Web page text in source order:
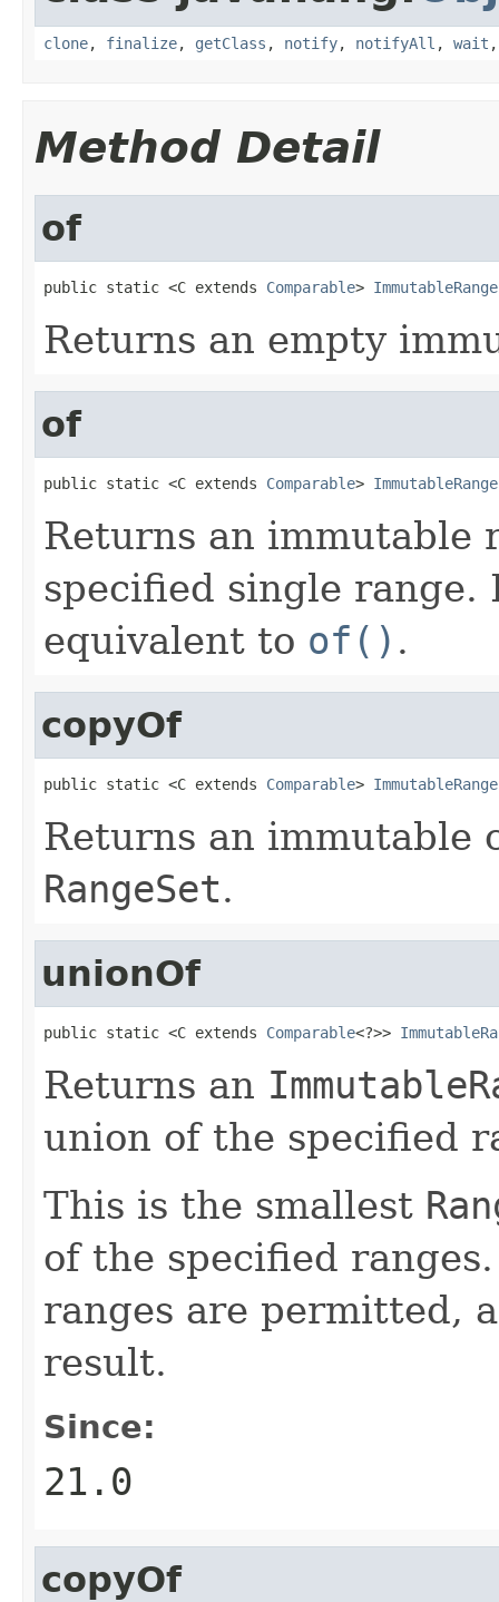
clone, finalize, getClass , notify, notifyAll , wait
Method Detail
of
public static <C extends Comparable>
Returns an empty
of
public static <C extends Comparable>
Returns an immutable
specified single
equivalent to of() .
copyOf
public static <C extends Comparable>
Returns an immutable
RangeSet.
unionOf
public static <C extends Comparable<?>>
Returns an
union of the specified
This is the smallest
of the specified
ranges are permitted,
result.
Since:
21.0
copyOf